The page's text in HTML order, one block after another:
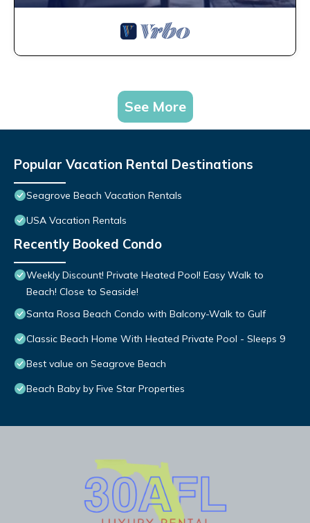
See More
Popular Vacation Rental Destinations
Seagrove Beach Vacation Rentals
USA Vacation Rentals
Recently Booked Condo
Weekly Discount! Private Heated Pool! Easy Walk to
Beach! Close to Seaside!
Santa Rosa Beach Condo with Balcony-Walk to Gulf
Classic Beach Home With Heated Private Pool - Sleeps 9
Best value on Seagrove Beach
Beach Baby by Five Star Properties